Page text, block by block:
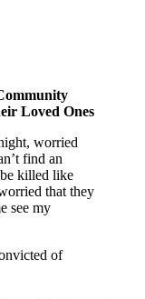
Loved Ones
worried
find an
killed like
that they
see my
of